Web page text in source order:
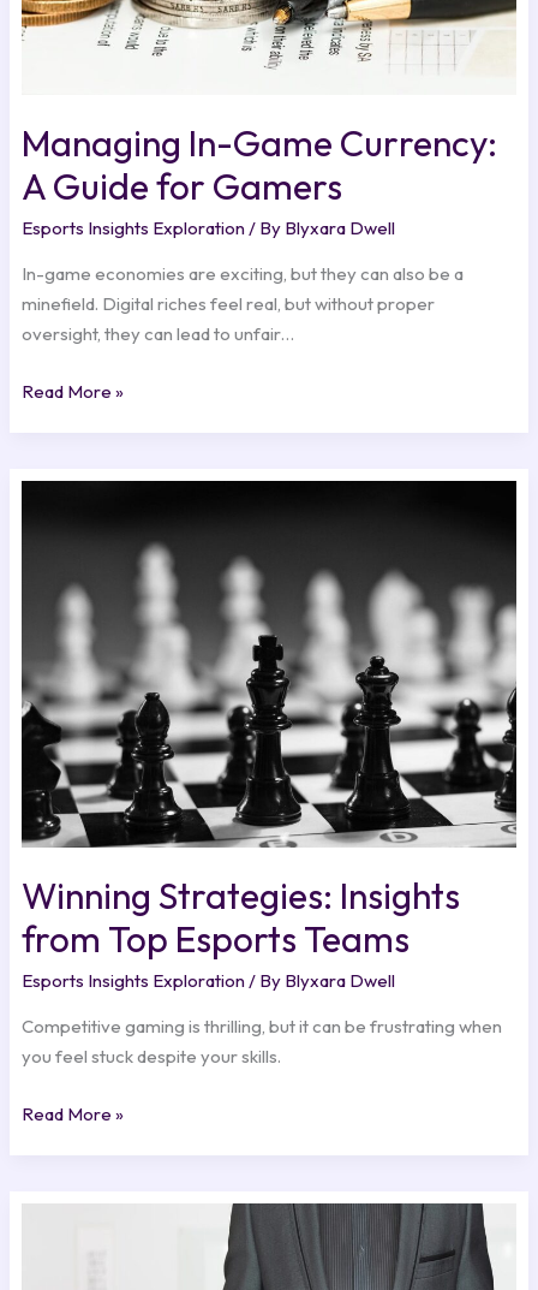
Managing In-Game Currency:
A Guide for Gamers
Esports Insights Exploration/ By Blyxara Dwell
In-game economies are exciting, but they can also be a
minefield. Digital riches feel real, but without proper
oversight, they can lead to unfair…
Read More »
Winning Strategies: Insights
from Top Esports Teams
Esports Insights Exploration/ By Blyxara Dwell
Competitive gaming is thrilling, but it can be frustrating when
you feel stuck despite your skills.
Teams
Read More »